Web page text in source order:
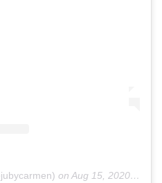
on Aug 15, 2020 at 2:13am PDT